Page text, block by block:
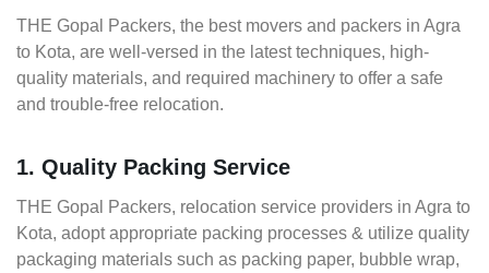
THE Gopal Packers, the best movers and packers in Agra
to Kota, are well-versed in the latest techniques, high-
quality materials, and required machinery to offer a safe
and trouble-free relocation.
1. Quality Packing Service
THE Gopal Packers, relocation service providers in Agra to
Kota, adopt appropriate packing processes & utilize quality
packaging materials such as packing paper, bubble wrap,